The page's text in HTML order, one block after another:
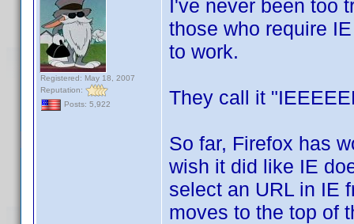
Registered: May 18, 2007
Reputation:
Posts: 5,922
I've never been too
those who require
to work.
They call it
So far, Firefox has
wish it did like IE
select an URL in IE
moves to the top of